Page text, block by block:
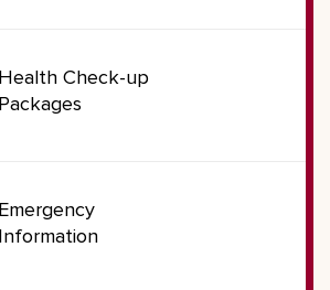
Health Check-up
Packages
Emergency
Information